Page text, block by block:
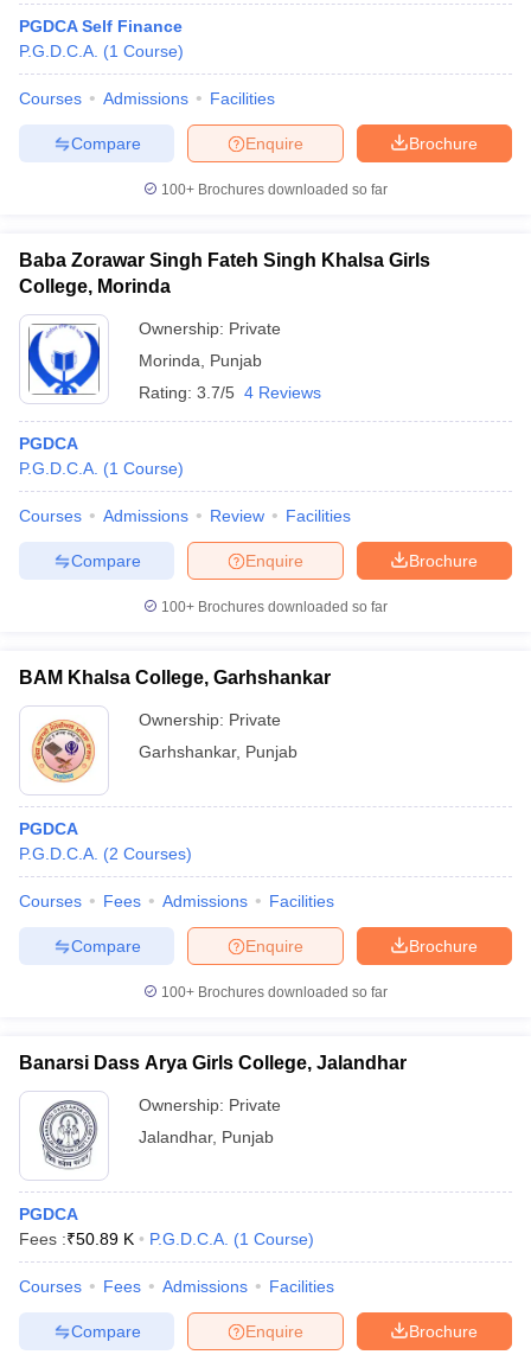
PGDCA Self Finance
P.G.D.C.A. (1 Course)
Courses Admissions Facilities
Brochure
Enquire
Compare
100+ Brochures downloaded so far
Baba Zorawar Singh Fateh Singh Khalsa Girls
College, Morinda
Ownership: Private
Morinda
Punjab
Rating: 3.7/5 4 Reviews
PGDCA
P.G.D.C.A. (1 Course)
Courses Admissions Review Facilities
Brochure
Enquire
Compare
100+ Brochures downloaded so far
BAM Khalsa College, Garhshankar
Ownership: Private
Garhshankar, Punjab
PGDCA
P.G.D.C.A. (2 Courses)
Courses Fees Admissions Facilities
Brochure
Enquire
Compare
100+ Brochures downloaded so far
Banarsi Dass Arya Girls College, Jalandhar
Ownership: Private
Jalandhar, Punjab
PGDCA
Fees :₹50.89 K P.G.D.C.A. (1 Course)
Courses Fees Admissions Facilities
Brochure
Enquire
Compare